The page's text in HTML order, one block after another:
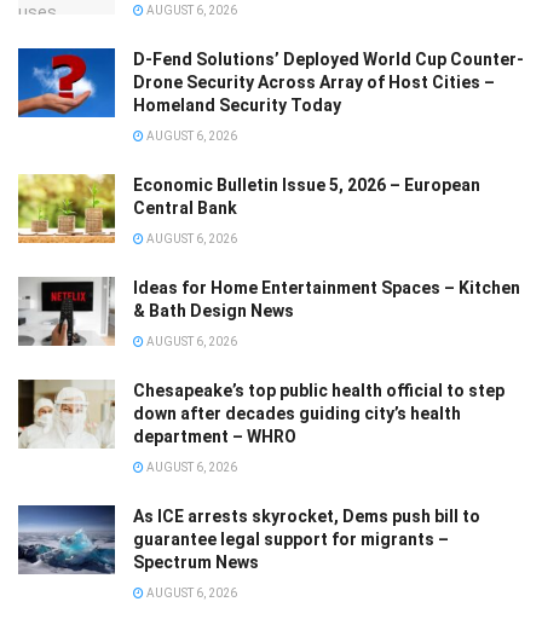
AUGUST 6, 2026
D-Fend Solutions’ Deployed World Cup Counter-
Drone Security Across Array of Host Cities –
Homeland Security Today
AUGUST 6, 2026
Economic Bulletin Issue 5, 2026 – European
Central Bank
AUGUST 6, 2026
Ideas for Home Entertainment Spaces – Kitchen
& Bath Design News
AUGUST 6, 2026
Chesapeake’s top public health official to step
down after decades guiding city’s health
department – WHRO
AUGUST 6, 2026
As ICE arrests skyrocket, Dems push bill to
guarantee legal support for migrants –
Spectrum News
AUGUST 6, 2026